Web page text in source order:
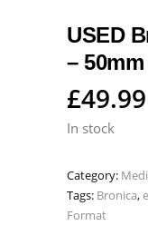
USED
–
£49.99
In stock
Category:
Tags: Bronica,
Format